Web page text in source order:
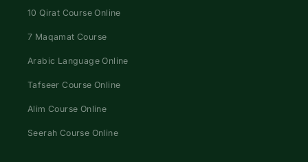
10 Qirat Course Online
7 Maqamat Course
Arabic Language Online
Tafseer Course Online
Alim Course Online
Seerah Course Online